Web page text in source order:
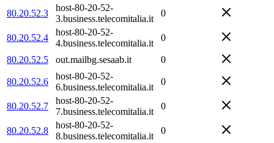
80.20.52.3
host-80-20-52-
3.business.telecomitalia.it
0
80.20.52.4
host-80-20-52-
4.business.telecomitalia.it
0
80.20.52.5 out.mailbg.sesaab.it 0
80.20.52.6
host-80-20-52-
6.business.telecomitalia.it
0
80.20.52.7
host-80-20-52-
7.business.telecomitalia.it
0
80.20.52.8
host-80-20-52-
8.business.telecomitalia.it
0